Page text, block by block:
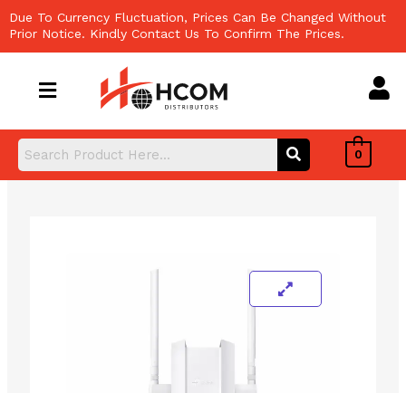
to
content
Due To Currency Fluctuation, Prices Can Be Changed Without
Prior Notice. Kindly Contact Us To Confirm The Prices.
0